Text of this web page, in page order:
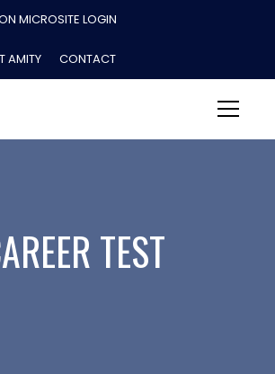
MICROSITE LOGIN
AMITY CONTACT
TEST